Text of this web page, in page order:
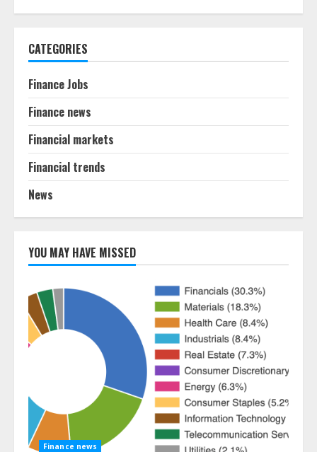
CATEGORIES
Finance Jobs
Finance news
Financial markets
Financial trends
News
YOU MAY HAVE MISSED
Finance news